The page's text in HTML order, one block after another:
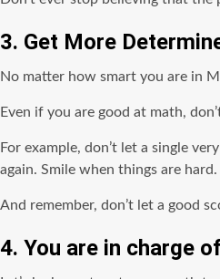
3. Get More
No matter how smart you are in
Even if you are good at math,
For example, don’t let a single
again. Smile when things are
And remember, don’t let a good
4. You are in charge